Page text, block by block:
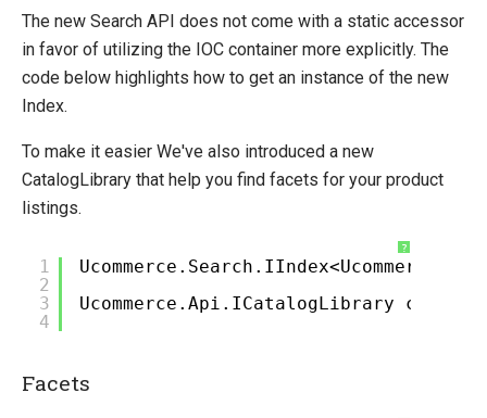
Migrate to Ucommerce 9
Migrating Site Context
Migrating Catalog Context
Migrating Catalog Library
Migrating Transaction Library
Migrating Client Context
Upgrading Both Ucommerce and CMS
Migrate to Ucommerce 9.4
Migrating price structure to 7.16
Migrating Commerce element to 7.18
Open-source
The new Search API does not come with a static accessor
in favor of utilizing the IOC container more explicitly. The
code below highlights how to get an instance of the new
Index.
To make it easier We've also introduced a new
CatalogLibrary that help you find facets for your product
listings.
?
1
2
3
4
Ucommerce.Api.ICatalogLibrary
Facets